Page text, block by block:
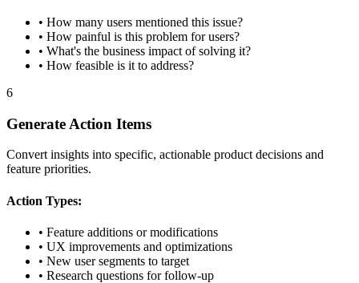
• How many users mentioned this issue?
• How painful is this problem for users?
• What's the business impact of solving it?
• How feasible is it to address?
6
Generate Action Items
Convert insights into specific, actionable product decisions and
feature priorities.
Action Types:
• Feature additions or modifications
• UX improvements and optimizations
• New user segments to target
• Research questions for follow-up